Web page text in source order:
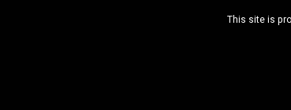
This site is